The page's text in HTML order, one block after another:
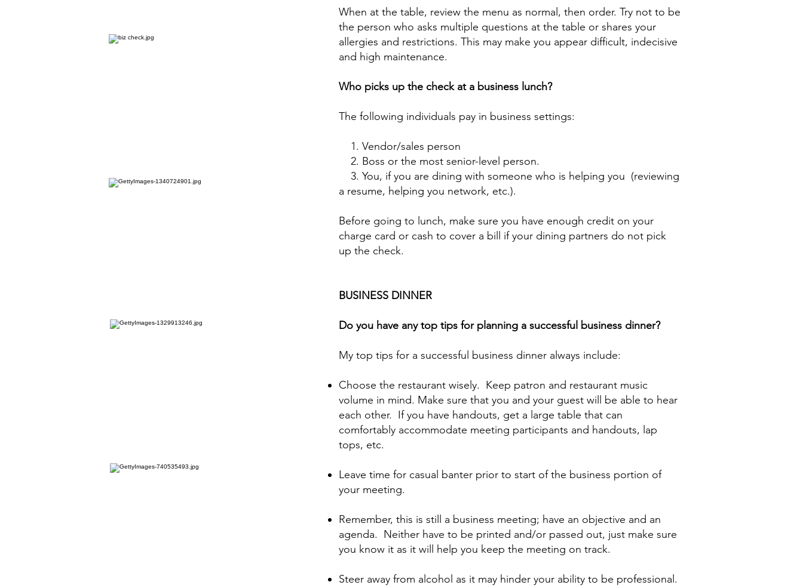
When at the table, review the menu as normal, then order. Try not to be
the person who asks multiple questions at the table or shares your
allergies and restrictions. This may make you appear difficult, indecisive
and high maintenance.
Who picks up the check at a business lunch?
The following individuals pay in business settings:
1. Vendor/sales person
2. Boss or the most senior-level person.
3. You, if you are dining with someone who is helping you (reviewing
a resume, helping you network, etc.).
Before going to lunch, make sure you have enough credit on your
charge card or cash to cover a bill if your dining partners do not pick
up the check.
BUSINESS DINNER
Do you have any top tips for planning a successful business dinner?
My top tips for a successful business dinner always include:
Choose the restaurant wisely. Keep patron and restaurant music
volume in mind. Make sure that you and your guest will be able to hear
each other. If you have handouts, get a large table that can
comfortably accommodate meeting participants and handouts, lap
tops, etc.
Leave time for casual banter prior to start of the business portion of
your meeting.
Remember, this is still a business meeting; have an objective and an
agenda. Neither have to be printed and/or passed out, just make sure
you know it as it will help you keep the meeting on track.
Steer away from alcohol as it may hinder your ability to be professional.